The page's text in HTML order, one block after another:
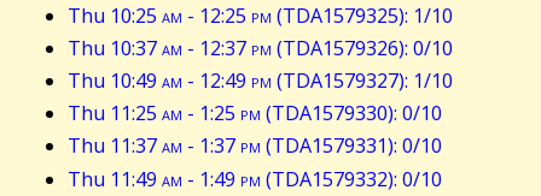
Thu 10:25 am - 12:25 pm (TDA1579325): 1/10
Thu 10:37am - 12:37 pm (TDA1579326): 0/10
Thu 10:49 am - 12:49 pm (TDA1579327): 1/10
Thu 11:25 am - 1:25 pm (TDA1579330): 0/10
Thu 11:37am - 1:37 pm (TDA1579331): 0/10
Thu 11:49 am - 1:49 pm (TDA1579332): 0/10